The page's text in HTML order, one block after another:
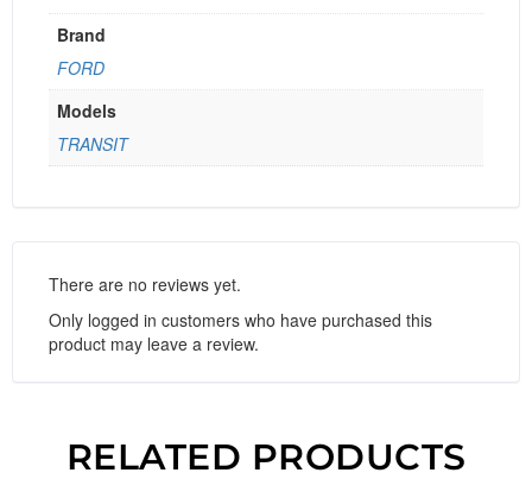
Brand
FORD
Models
TRANSIT
There are no reviews yet.
Only logged in customers who have purchased this
product may leave a review.
RELATED PRODUCTS